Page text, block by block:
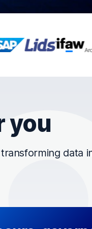
you
data